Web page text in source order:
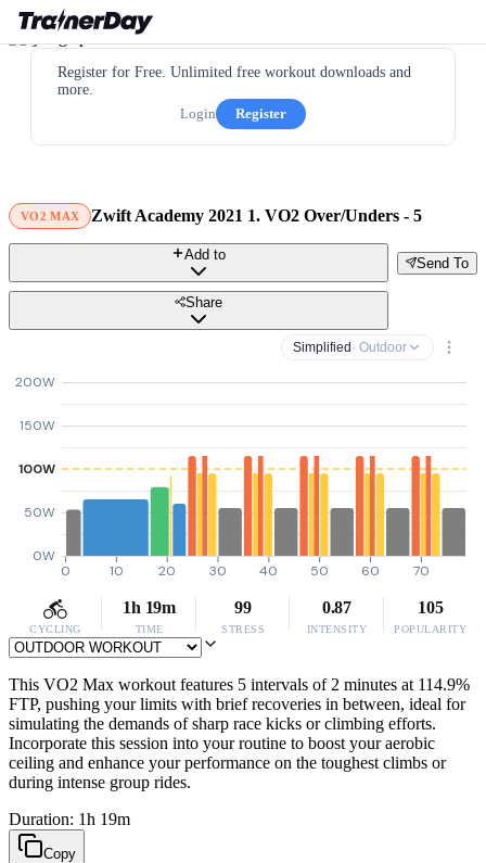
Register for Free. Unlimited free workout downloads and
more.
Login
Register
VO2 MAX Zwift Academy 2021 1. VO2 Over/Unders - 5
Send To
Add to
Share
Simplified · Outdoor
0W
50W
100W
150W
200W
0 10 20 30 40 50 60 70
CYCLING
1h 19m
TIME
99
STRESS
0.87
INTENSITY
105
POPULARITY
This VO2 Max workout features 5 intervals of 2 minutes at 114.9%
FTP, pushing your limits with brief recoveries in between, ideal for
simulating the demands of sharp race kicks or climbing efforts.
Incorporate this session into your routine to boost your aerobic
ceiling and enhance your performance on the toughest climbs or
during intense group rides.
Duration: 1h 19m
Copy